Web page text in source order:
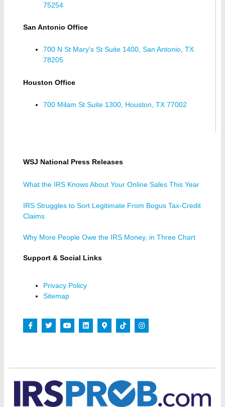
75254
San Antonio Office
700 N St Mary's St Suite 1400, San Antonio, TX
78205
Houston Office
700 Milam St Suite 1300, Houston, TX 77002
WSJ National Press Releases
What the IRS Knows About Your Online Sales This Year
IRS Struggles to Sort Legitimate From Bogus Tax-Credit
Claims
Why More People Owe the IRS Money, in Three Chart
Support & Social Links
Privacy Policy
Sitemap